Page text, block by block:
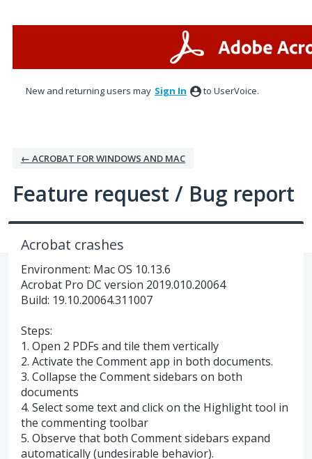
New and returning users may Sign In to UserVoice.
← ACROBAT FOR WINDOWS AND MAC
Feature request / Bug report
Acrobat crashes
Environment: Mac OS 10.13.6
Acrobat Pro DC version 2019.010.20064
Build: 19.10.20064.311007
Steps:
1. Open 2 PDFs and tile them vertically
2. Activate the Comment app in both documents.
3. Collapse the Comment sidebars on both
documents
4. Select some text and click on the Highlight tool in
the commenting toolbar
5. Observe that both Comment sidebars expand
automatically (undesirable behavior).